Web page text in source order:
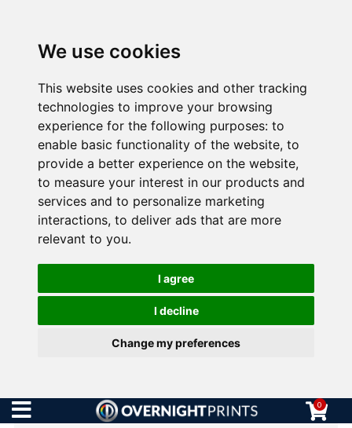
We use cookies
This website uses cookies and other tracking
technologies to improve your browsing
experience for the following purposes: to
enable basic functionality of the website, to
provide a better experience on the website,
to measure your interest in our products and
services and to personalize marketing
interactions, to deliver ads that are more
relevant to you.
I agree
I decline
Change my preferences
0